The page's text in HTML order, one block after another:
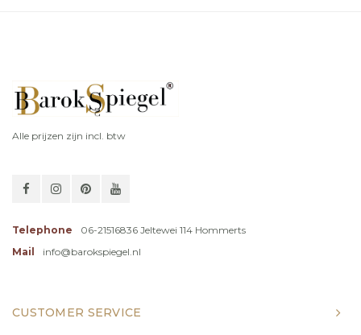
Alle prijzen zijn incl. btw
Telephone
06-21516836 Jeltewei 114 Hommerts
Mail
info@barokspiegel.nl
CUSTOMER SERVICE